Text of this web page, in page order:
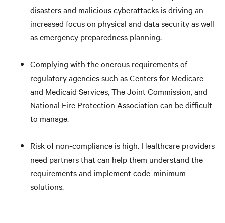
disasters and malicious cyberattacks is driving an
increased focus on physical and data security as well
as emergency preparedness planning.
Complying with the onerous requirements of
regulatory agencies such as Centers for Medicare
and Medicaid Services, The Joint Commission, and
National Fire Protection Association can be difficult
to manage.
Risk of non-compliance is high. Healthcare providers
need partners that can help them understand the
requirements and implement code-minimum
solutions.